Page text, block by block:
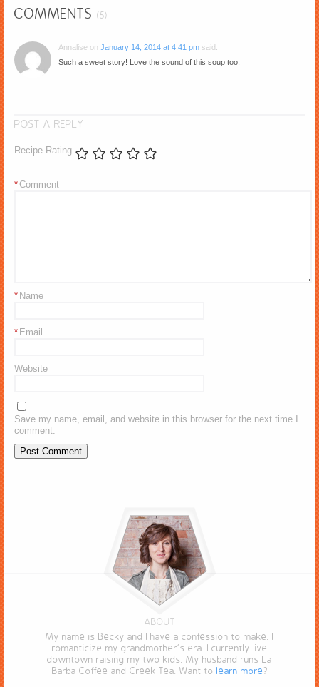
COMMENTS (5)
Annalise on January 14, 2014 at 4:41 pm said:
Such a sweet story! Love the sound of this soup too.
POST A REPLY
Recipe Rating
Comment
*
Name
*
Email
*
Website
Save my name, email, and website in this browser for the next time I
comment.
ABOUT
My name is Becky and I have a confession to make. I
romanticize my grandmother’s era. I currently live
downtown raising my two kids. My husband runs La
Barba Coffee and Creek Tea. Want to learn more?